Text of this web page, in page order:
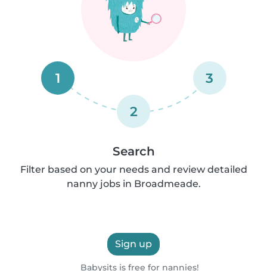
1
2
3
Search
Filter based on your needs and review detailed
nanny jobs in Broadmeade.
Sign up
Babysits is free for nannies!